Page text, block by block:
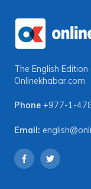
The English
Onlinekhabar.com
Phone +977-1-
Email: